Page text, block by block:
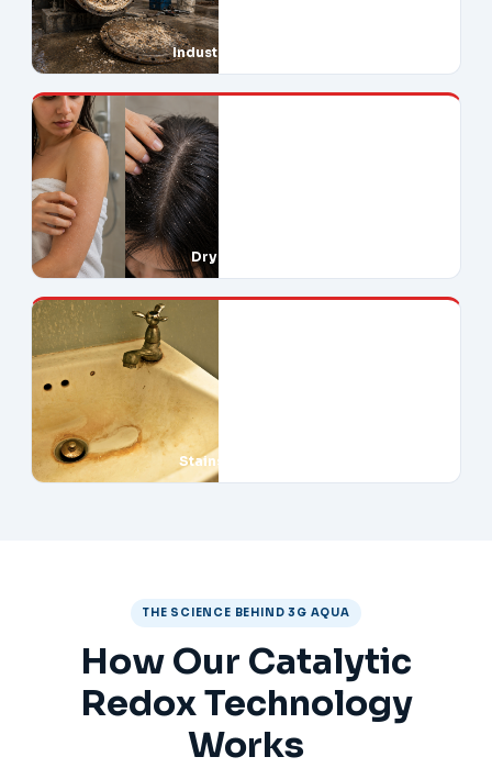
Industrial Downtime
Dry Skin & Hair
Stains Everywhere
THE SCIENCE BEHIND 3G AQUA
How Our Catalytic
Redox Technology
Works